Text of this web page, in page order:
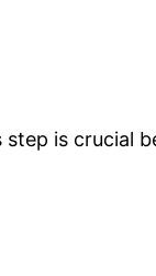
is crucial